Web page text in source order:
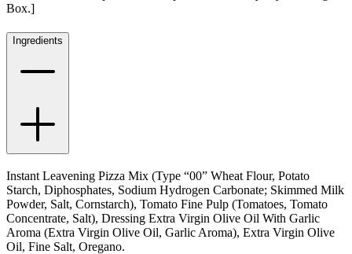
Box.]
Ingredients
Instant Leavening Pizza Mix (Type “00” Wheat Flour, Potato
Starch, Diphosphates, Sodium Hydrogen Carbonate; Skimmed Milk
Powder, Salt, Cornstarch), Tomato Fine Pulp (Tomatoes, Tomato
Concentrate, Salt), Dressing Extra Virgin Olive Oil With Garlic
Aroma (Extra Virgin Olive Oil, Garlic Aroma), Extra Virgin Olive
Oil, Fine Salt, Oregano.